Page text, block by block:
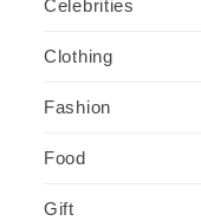
Celebrities
Clothing
Fashion
Food
Gift